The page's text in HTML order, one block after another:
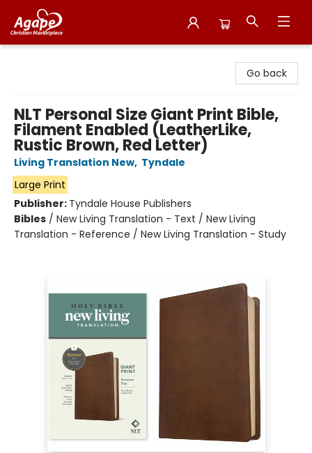
Go back
NLT Personal Size Giant Print Bible,
Filament Enabled (LeatherLike,
Rustic Brown, Red Letter)
Living Translation New, Tyndale
Large Print
Publisher: Tyndale House Publishers
Bibles / New Living Translation - Text / New Living
Translation - Reference / New Living Translation - Study